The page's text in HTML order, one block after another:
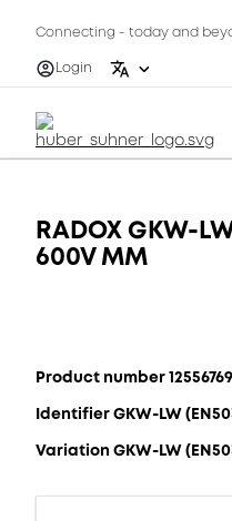
Connecting - today and
Login
RADOX GKW-
600V MM
Product number 12556769
Identifier GKW-LW
Variation GKW-LW